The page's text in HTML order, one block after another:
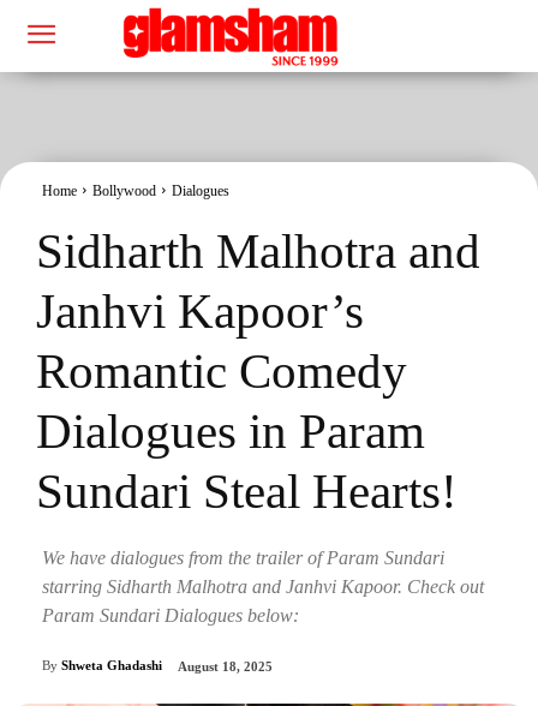
Home Bollywood Dialogues
Sidharth Malhotra and
Janhvi Kapoor’s
Romantic Comedy
Dialogues in Param
Sundari Steal Hearts!
We have dialogues from the trailer of Param Sundari
starring Sidharth Malhotra and Janhvi Kapoor. Check out
Param Sundari Dialogues below:
By Shweta Ghadashi August 18, 2025